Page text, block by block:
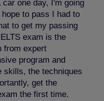
one day, I'm going
to pass I had to
to get my passing
exam is the
from expert
program and
skills, the techniques
get the
the first time.